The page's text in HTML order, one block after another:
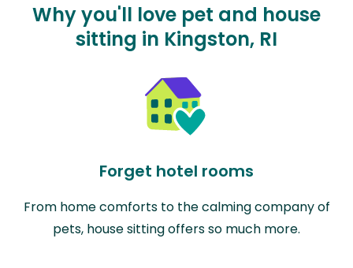
Why you'll love pet and house
sitting in Kingston, RI
Forget hotel rooms
From home comforts to the calming company of
pets, house sitting offers so much more.